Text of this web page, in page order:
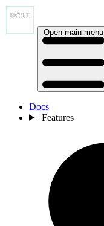
Open main menu
Docs
Features